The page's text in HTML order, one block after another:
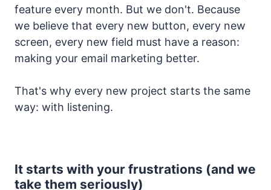
feature every month. But we don't. Because
we believe that every new button, every new
screen, every new field must have a reason:
making your email marketing better.
That's why every new project starts the same
way: with listening.
It starts with your frustrations (and we
take them seriously)